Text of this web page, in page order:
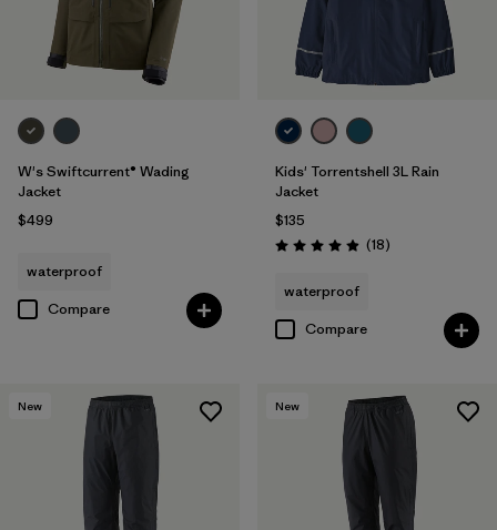
W's Swiftcurrent® Wading
Jacket
$499
waterproof
Compare
Kids' Torrentshell 3L Rain
Jacket
$135
Rating: 4.9 / 5 (18Reviews
)
waterproof
Compare
New New